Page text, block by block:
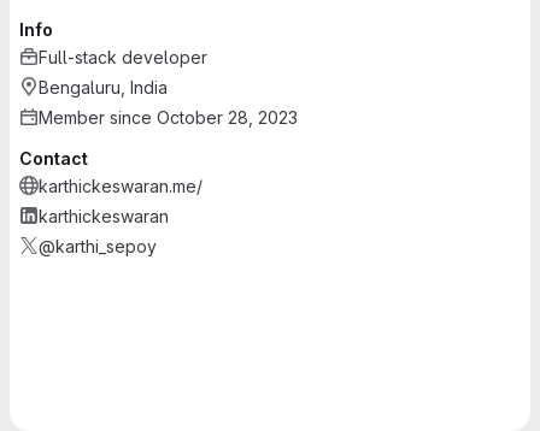
Info
Full-stack developer
Bengaluru, India
Member since October 28, 2023
Contact
karthickeswaran.me/
karthickeswaran
@karthi_sepoy